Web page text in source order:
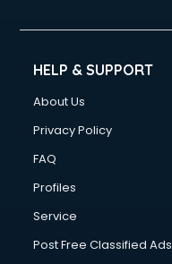
HELP & SUPPORT
About Us
Privacy Policy
FAQ
Profiles
Service
Post Free Classified Ads